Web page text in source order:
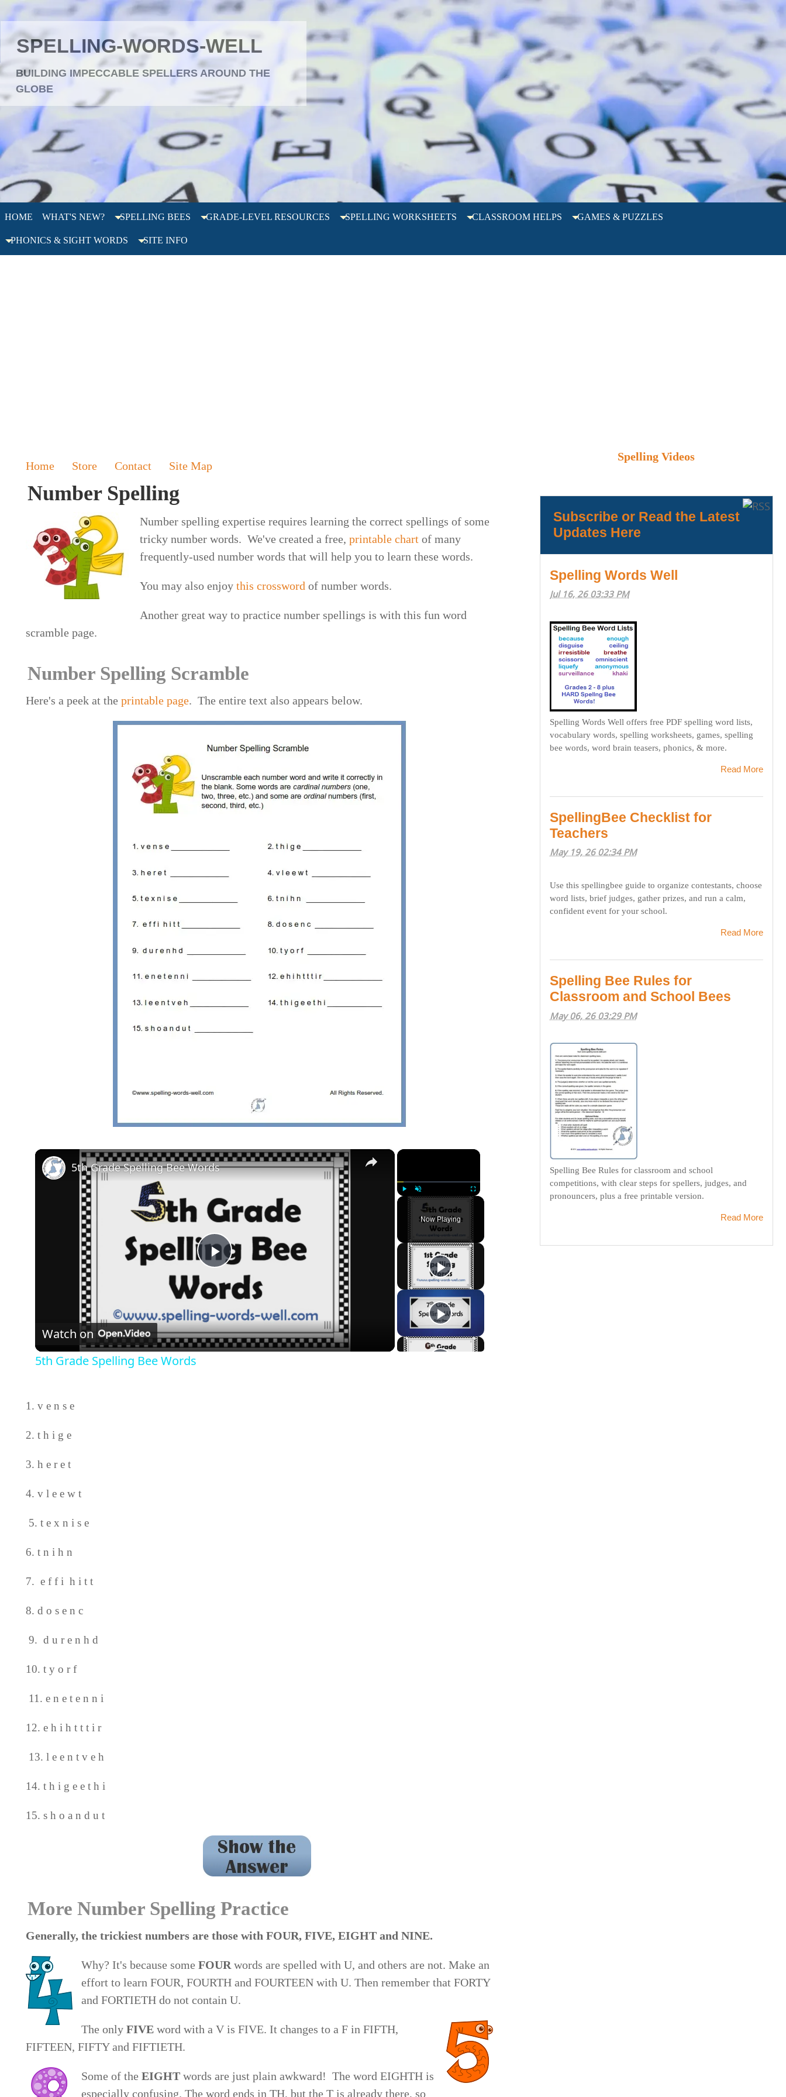
SPELLING-WORDS-WELL
BUILDING IMPECCABLE SPELLERS AROUND THE
GLOBE
HOME WHAT'S NEW? SPELLING BEES GRADE-LEVEL RESOURCES SPELLING WORKSHEETS CLASSROOM HELPS GAMES & PUZZLES
PHONICS & SIGHT WORDS SITE INFO
Home Store Contact Site Map
Number Spelling
Number spelling expertise requires learning the correct spellings of some
tricky number words. We've created a free,printable chart of many
frequently-used number words that will help you to learn these words.
You may also enjoythis crosswordof number words.
Another great way to practice number spellings is with this fun word
scramble page.
Number Spelling Scramble
Here's a peek at theprintable page. The entire text also appears below.
×
Play Fullscreen
Now Playing
×
Play
Video
5th Grade Spelling Bee Words
Watch on
5th Grade Spelling Bee Words
1. v e n s e
2. t h i g e
3. h e r e t
4. v l e e w t
5. t e x n i s e
6. t n i h n
7. e f f i h i t t
8. d o s e n c
9. d u r e n h d
10. t y o r f
11. e n e t e n n i
12. e h i h t t t i r
13. l e e n t v e h
14. t h i g e e t h i
15. s h o a n d u t
nineteen 12. thirtieth 13. eleventh 14. eightieth 15. thousand
More Number Spelling Practice
Generally, the trickiest numbers are those with FOUR, FIVE, EIGHT and NINE.
Why? It's because someFOUR words are spelled with U, and others are not. Make an
effort to learn FOUR, FOURTH and FOURTEEN with U. Then remember that FORTY
and FORTIETH do not contain U.
The onlyFIVE word with a V is FIVE. It changes to a F in FIFTH,
FIFTEEN, FIFTY and FIFTIETH.
Some of theEIGHT words are just plain awkward! The word EIGHTH is
especially confusing. The word ends in TH, but the T is already there, so
Spelling Videos
Subscribe or Read the Latest
Updates Here
Spelling Words Well
Jul 16, 26 03:33 PM
Spelling Words Well offers free PDF spelling word lists,
vocabulary words, spelling worksheets, games, spelling
bee words, word brain teasers, phonics, & more.
Read More
SpellingBee Checklist for
Teachers
May 19, 26 02:34 PM
Use this spellingbee guide to organize contestants, choose
word lists, brief judges, gather prizes, and run a calm,
confident event for your school.
Read More
Spelling Bee Rules for
Classroom and School Bees
May 06, 26 03:29 PM
Spelling Bee Rules for classroom and school
competitions, with clear steps for spellers, judges, and
pronouncers, plus a free printable version.
Read More